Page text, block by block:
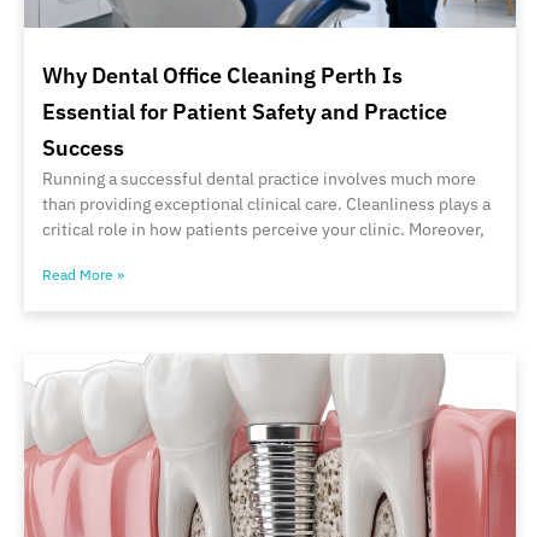
Why Dental Office Cleaning Perth Is
Essential for Patient Safety and Practice
Success
Running a successful dental practice involves much more
than providing exceptional clinical care. Cleanliness plays a
critical role in how patients perceive your clinic. Moreover,
Read More »